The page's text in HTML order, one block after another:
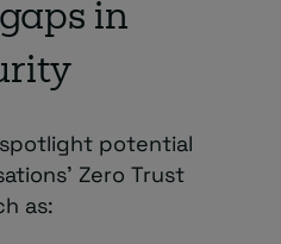
in
potential
Zero Trust
as: